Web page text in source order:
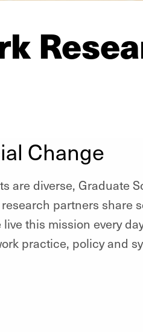
Change
are diverse, Graduate
partners share
this mission every
practice, policy and